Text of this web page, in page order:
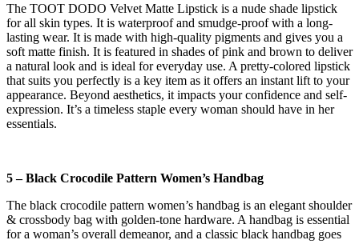
The TOOT DODO Velvet Matte Lipstick is a nude shade lipstick
for all skin types. It is waterproof and smudge-proof with a long-
lasting wear. It is made with high-quality pigments and gives you a
soft matte finish. It is featured in shades of pink and brown to deliver
a natural look and is ideal for everyday use. A pretty-colored lipstick
that suits you perfectly is a key item as it offers an instant lift to your
appearance. Beyond aesthetics, it impacts your confidence and self-
expression. It’s a timeless staple every woman should have in her
essentials.
5 – Black Crocodile Pattern Women’s Handbag
The black crocodile pattern women’s handbag is an elegant shoulder
& crossbody bag with golden-tone hardware. A handbag is essential
for a woman’s overall demeanor, and a classic black handbag goes